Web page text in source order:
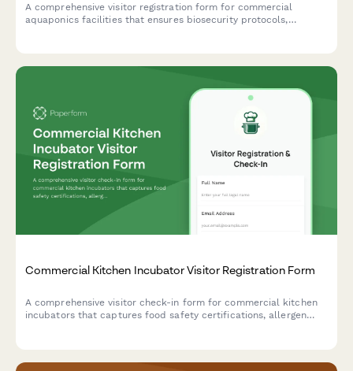
A comprehensive visitor registration form for commercial
aquaponics facilities that ensures biosecurity protocols,
Commercial Kitchen Incubator Visitor Registration Form
A comprehensive visitor check-in form for commercial kitchen
incubators that captures food safety certifications, allergen